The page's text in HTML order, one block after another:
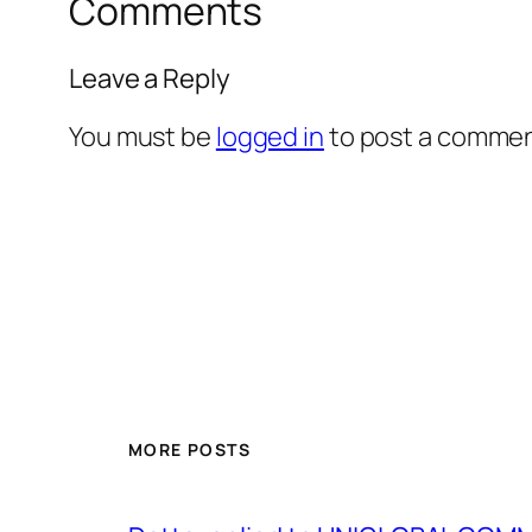
Comments
Leave a Reply
You must be logged into post a
MORE POSTS